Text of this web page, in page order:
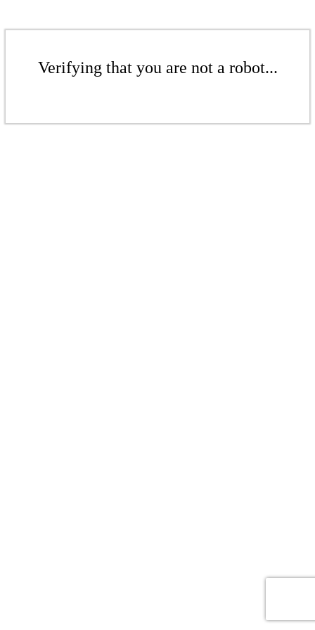
Verifying that you are not a robot...